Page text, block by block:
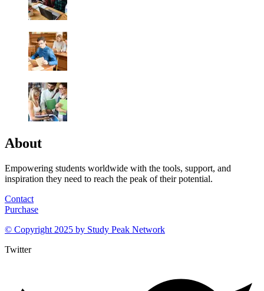
About
Empowering students worldwide with the tools, support, and
inspiration they need to reach the peak of their potential.
Contact
Purchase
© Copyright 2025 by Study Peak Network
Twitter